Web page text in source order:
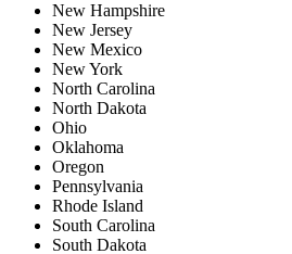
New Hampshire
New Jersey
New Mexico
New York
North Carolina
North Dakota
Ohio
Oklahoma
Oregon
Pennsylvania
Rhode Island
South Carolina
South Dakota